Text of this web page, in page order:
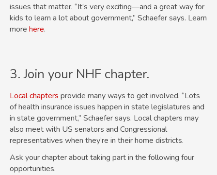
issues that matter. “It’s very exciting—and a great way for
kids to learn a lot about government,” Schaefer says. Learn
more here.
3. Join your NHF chapter.
Local chapters provide many ways to get involved. “Lots
of health insurance issues happen in state legislatures and
in state government,” Schaefer says. Local chapters may
also meet with US senators and Congressional
representatives when they’re in their home districts.
Ask your chapter about taking part in the following four
opportunities.